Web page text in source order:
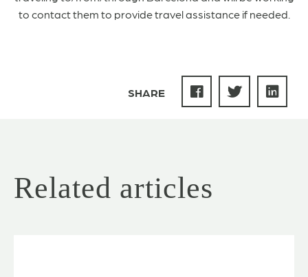
to contact them to provide travel assistance if needed.
SHARE
Related articles